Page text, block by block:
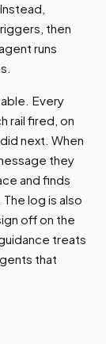
then
runs
Every
rail fired, on
next. When
they
and finds
log is also
off on the
treats
that